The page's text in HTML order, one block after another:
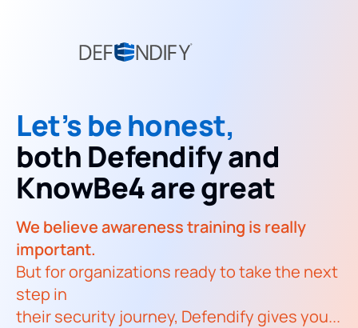
Let’s be honest,
both Defendify and
KnowBe4 are great
We believe awareness training is really
important.
But for organizations ready to take the next
step in
their security journey, Defendify gives you...